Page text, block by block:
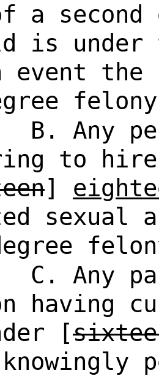
a second
is under
event
B. Any
to hire
]
C. Any
having
[